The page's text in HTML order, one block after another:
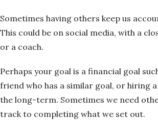
Sometimes having others keep us
This could be on social media, with a
or a coach.
Perhaps your goal is a financial goal
friend who has a similar goal, or hiring
the long-term. Sometimes we need
track to completing what we set out.